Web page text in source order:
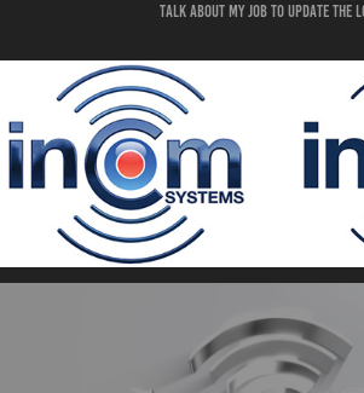
talk about my job to update the